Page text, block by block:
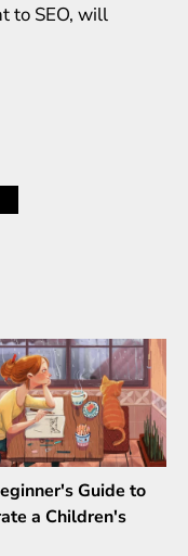
to SEO, will
Guide to
a Children's